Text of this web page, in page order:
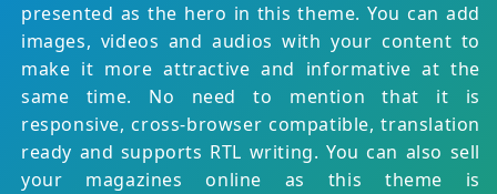
presented as the hero in this theme. You can add
images, videos and audios with your content to
make it more attractive and informative at the
same time. No need to mention that it is
responsive, cross-browser compatible, translation
ready and supports RTL writing. You can also sell
your magazines online as this theme is